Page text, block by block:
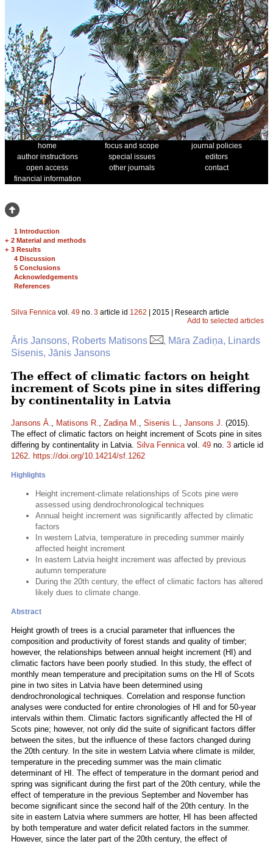
home focus and scope
journal policies
author instructions
special issues
editors
open access
other journals
contact
financial information
1 Introduction
+ 2 Material and methods
+ 3 Results
4 Discussion
5 Conclusions
Acknowledgements
References
Silva Fennica vol. 49 no. 3 article id 1262 | 2015 | Research article
Add to selected articles
Āris Jansons, Roberts Matisons
, Māra Zadiņa, Linards
Sisenis, Jānis Jansons
The effect of climatic factors on height
increment of Scots pine in sites differing
by continentality in Latvia
Jansons Ā., Matisons R., Zadiņa M., Sisenis L., Jansons J. (2015).
The effect of climatic factors on height increment of Scots pine in sites
differing by continentality in Latvia. Silva Fennicavol. 49 no. 3 article id
1262. https://doi.org/10.14214/sf.1262
Highlights
Height increment-climate relationships of Scots pine were
assessed using dendrochronological techniques
Annual height increment was significantly affected by climatic
factors
In western Latvia, temperature in preceding summer mainly
affected height increment
In eastern Latvia height increment was affected by previous
autumn temperature
During the 20th century, the effect of climatic factors has altered
likely dues to climate change.
Abstract
Height growth of trees is a crucial parameter that influences the
composition and productivity of forest stands and quality of timber;
however, the relationships between annual height increment (HI) and
climatic factors have been poorly studied. In this study, the effect of
monthly mean temperature and precipitation sums on the HI of Scots
pine in two sites in Latvia have been determined using
dendrochronological techniques. Correlation and response function
analyses were conducted for entire chronologies of HI and for 50-year
intervals within them. Climatic factors significantly affected the HI of
Scots pine; however, not only did the suite of significant factors differ
between the sites, but the influence of these factors changed during
the 20th century. In the site in western Latvia where climate is milder,
temperature in the preceding summer was the main climatic
determinant of HI. The effect of temperature in the dormant period and
spring was significant during the first part of the 20th century, while the
effect of temperature in the previous September and November has
become significant since the second half of the 20th century. In the
site in eastern Latvia where summers are hotter, HI has been affected
by both temperature and water deficit related factors in the summer.
However, since the later part of the 20th century, the effect of